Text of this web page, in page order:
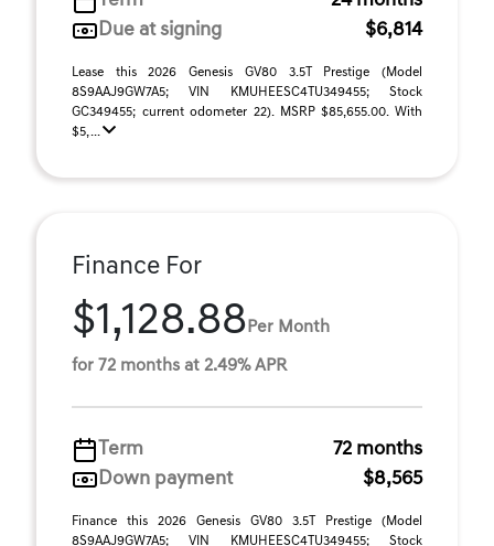
Due at signing
$6,814
Lease this 2026 Genesis GV80 3.5T Prestige (Model
8S9AAJ9GW7A5; VIN KMUHEESC4TU349455; Stock
GC349455; current odometer 22). MSRP $85,655.00. With
$5, ...
Finance For
$1,128.88 Per Month
for 72 months at 2.49% APR
Term
72 months
Down payment
$8,565
Finance this 2026 Genesis GV80 3.5T Prestige (Model
8S9AAJ9GW7A5; VIN KMUHEESC4TU349455; Stock